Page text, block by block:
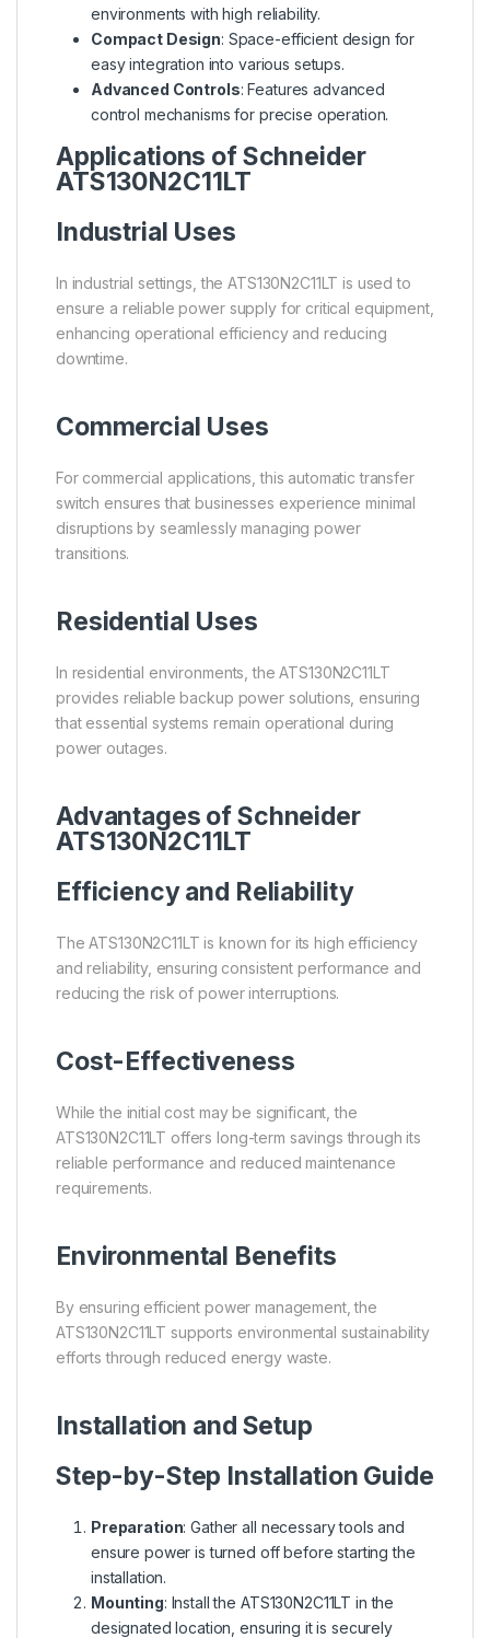
environments with high reliability.
Compact Design: Space-efficient design for
easy integration into various setups.
Advanced Controls: Features advanced
control mechanisms for precise operation.
Applications of Schneider
ATS130N2C11LT
Industrial Uses
In industrial settings, the ATS130N2C11LT is used to
ensure a reliable power supply for critical equipment,
enhancing operational efficiency and reducing
downtime.
Commercial Uses
For commercial applications, this automatic transfer
switch ensures that businesses experience minimal
disruptions by seamlessly managing power
transitions.
Residential Uses
In residential environments, the ATS130N2C11LT
provides reliable backup power solutions, ensuring
that essential systems remain operational during
power outages.
Advantages of Schneider
ATS130N2C11LT
Efficiency and Reliability
The ATS130N2C11LT is known for its high efficiency
and reliability, ensuring consistent performance and
reducing the risk of power interruptions.
Cost-Effectiveness
While the initial cost may be significant, the
ATS130N2C11LT offers long-term savings through its
reliable performance and reduced maintenance
requirements.
Environmental Benefits
By ensuring efficient power management, the
ATS130N2C11LT supports environmental sustainability
efforts through reduced energy waste.
Installation and Setup
Step-by-Step Installation Guide
Preparation: Gather all necessary tools and
ensure power is turned off before starting the
installation.
Mounting: Install the ATS130N2C11LT in the
designated location, ensuring it is securely